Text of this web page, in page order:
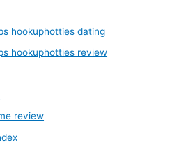
hookuphotties dating
hookuphotties review
review